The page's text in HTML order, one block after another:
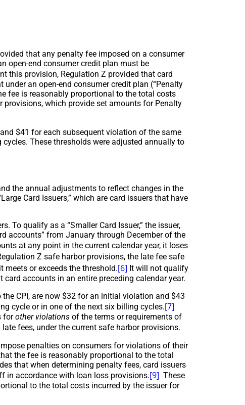
that any penalty fee imposed on a consumer
open-end consumer credit plan must be
this provision, Regulation Z provided that card
an open-end consumer credit plan (“Penalty
fee is reasonably proportional to the total costs
which provide set amounts for Penalty
$41 for each subsequent violation of the same
These thresholds were adjusted annually to
the annual adjustments to reflect changes in the
Card Issuers,” which are card issuers that have
To qualify as a “Smaller Card Issuer,” the issuer,
accounts” from January through December of the
at any point in the current calendar year, it loses
Z safe harbor provisions, the late fee safe
meets or exceeds the threshold.[6] It will not qualify
accounts in an entire preceding calendar year.
CPI, are now $32 for an initial violation and $43
cycle or in one of the next six billing cycles.[7]
forother violationsof the terms or requirements of
fees, under the current safe harbor provisions.
penalties on consumers for violations of their
the fee is reasonably proportional to the total
that when determining penalty fees, card issuers
in accordance with loan loss provisions.[9] These
to the total costs incurred by the issuer for